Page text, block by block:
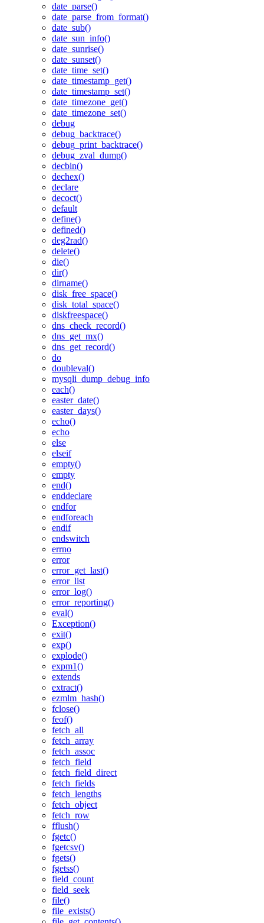
date_parse()
date_parse_from_format()
date_sub()
date_sun_info()
date_sunrise()
date_sunset()
date_time_set()
date_timestamp_get()
date_timestamp_set()
date_timezone_get()
date_timezone_set()
debug
debug_backtrace()
debug_print_backtrace()
debug_zval_dump()
decbin()
dechex()
declare
decoct()
default
define()
defined()
deg2rad()
delete()
die()
dir()
dirname()
disk_free_space()
disk_total_space()
diskfreespace()
dns_check_record()
dns_get_mx()
dns_get_record()
do
doubleval()
mysqli_dump_debug_info
each()
easter_date()
easter_days()
echo()
echo
else
elseif
empty()
empty
end()
enddeclare
endfor
endforeach
endif
endswitch
errno
error
error_get_last()
error_list
error_log()
error_reporting()
eval()
Exception()
exit()
exp()
explode()
expm1()
extends
extract()
ezmlm_hash()
fclose()
feof()
fetch_all
fetch_array
fetch_assoc
fetch_field
fetch_field_direct
fetch_fields
fetch_lengths
fetch_object
fetch_row
fflush()
fgetc()
fgetcsv()
fgets()
fgetss()
field_count
field_seek
file()
file_exists()